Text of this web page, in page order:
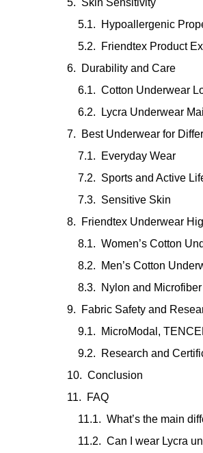
Skin Sensitivity
Hypoallergenic
Friendtex Product
Durability and Care
Cotton Underwear
Lycra Underwear
Best Underwear for
Everyday Wear
Sports and Active
Sensitive Skin
Friendtex Underwear
Women’s Cotton
Men’s Cotton
Nylon and
Fabric Safety and
MicroModal,
Research and
Conclusion
FAQ
What’s the main
Can I wear Lycra